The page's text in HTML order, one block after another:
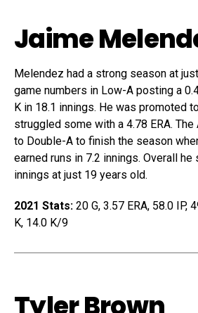
Jaime
Melendez had a strong season at
game numbers in Low-A posting a
K in 18.1 innings. He was promoted
struggled some with a 4.78 ERA.
to Double-A to finish the season
earned runs in 7.2 innings. Overall he
innings at just 19 years old.
2021 Stats: 20 G, 3.57 ERA, 58.0 IP,
K, 14.0 K/9